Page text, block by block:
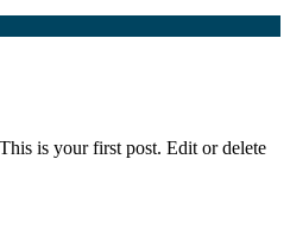
is your first post. Edit or delete